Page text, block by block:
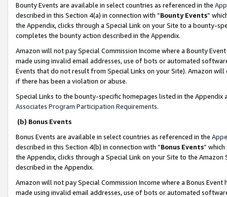
Bounty Events are available in select countries as referenced in the
described in this Section 4(a) in connection with “Bounty Events”
the Appendix, clicks through a Special Link on your Site to a bounty-
completes the bounty action described in the Appendix.
Amazon will not pay Special Commission Income where a Bounty
made using invalid email addresses, use of bots or automated
Events that do not result from Special Links on your Site). Amazon
if there has been a violation or abuse.
Special Links to the bounty-specific homepages listed in the
Associates Program Participation Requirements.
(b) Bonus Events
Bonus Events are available in select countries as referenced in the
described in this Section 4(b) in connection with “Bonus Events”
the Appendix, clicks through a Special Link on your Site to the
described in the Appendix.
Amazon will not pay Special Commission Income where a Bonus
made using invalid email addresses, use of bots or automated